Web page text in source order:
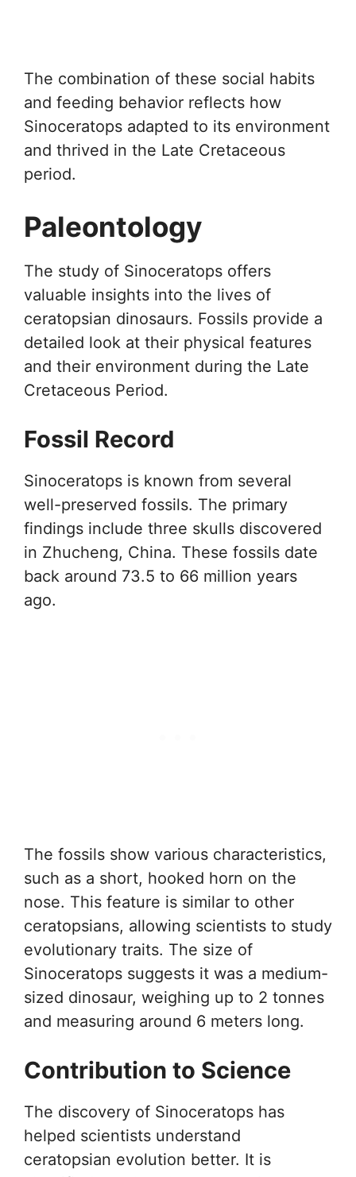
The combination of these social habits
and feeding behavior reflects how
Sinoceratops adapted to its environment
and thrived in the Late Cretaceous
period.
Paleontology
The study of Sinoceratops offers
valuable insights into the lives of
ceratopsian dinosaurs. Fossils provide a
detailed look at their physical features
and their environment during the Late
Cretaceous Period.
Fossil Record
Sinoceratops is known from several
well-preserved fossils. The primary
findings include three skulls discovered
in Zhucheng, China. These fossils date
back around 73.5 to 66 million years
ago.
The fossils show various characteristics,
such as a short, hooked horn on the
nose. This feature is similar to other
ceratopsians, allowing scientists to study
evolutionary traits. The size of
Sinoceratops suggests it was a medium-
sized dinosaur, weighing up to 2 tonnes
and measuring around 6 meters long.
Contribution to Science
The discovery of Sinoceratops has
helped scientists understand
ceratopsian evolution better. It is